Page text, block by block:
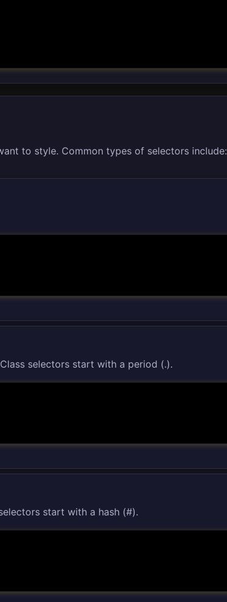
to style. Common types of selectors include:
selectors start with a period (.).
start with a hash (#).